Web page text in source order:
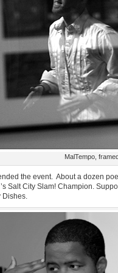
MalTempo,
the event. About a dozen
Salt City Slam! Champion.
Dishes.